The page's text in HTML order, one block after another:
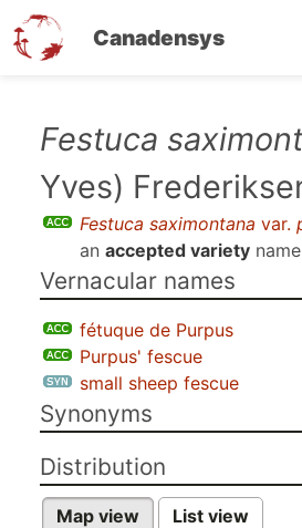
Canadensys
Festuca
Yves)
Festuca saximontana var.
an accepted variety
Vernacular names
fétuque de Purpus
Purpus' fescue
small sheep fescue
Synonyms
Distribution
Map view List view